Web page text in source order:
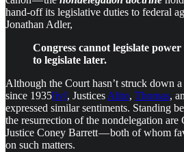
hand-off its legislative duties to federal
Jonathan Adler,
Congress cannot legislate
to legislate later.
Although the Court hasn’t struck down a
since 1935[iv], JusticesAlito, Thomas,
expressed similar sentiments. Standing
the resurrection of the nondelegation are
Justice Coney Barrett — both of whom
on such matters.